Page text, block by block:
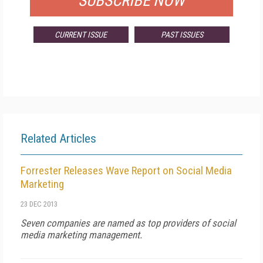
CURRENT ISSUE PAST ISSUES
Related Articles
Forrester Releases Wave Report on Social Media
Marketing
23 DEC 2013
Seven companies are named as top providers of social
media marketing management.